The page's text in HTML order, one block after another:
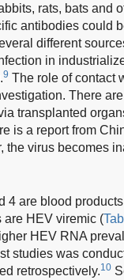
rats, bats and
antibodies could
different
in
9 The role of contact
There
transplanted
is a report from
the virus becomes
4 are blood
are HEV viremic (
HEV RNA
studies was
retrospectively.10